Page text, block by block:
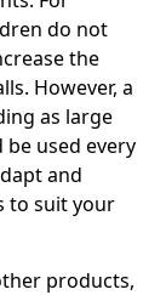
do not
the
However, a
as large
used every
and
to suit your
products,